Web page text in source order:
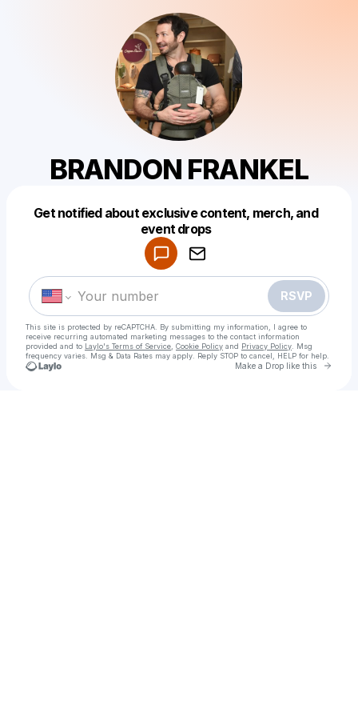
BRANDON FRANKEL
Get notified about exclusive content, merch, and
event drops
RSVP
This site is protected by reCAPTCHA. By submitting my information, I agree to
receive recurring automated marketing messages to the contact information
provided and to Laylo's Terms of Service Cookie Policy and Privacy Policy . Msg
frequency varies. Msg & Data Rates may apply. Reply STOP to cancel, HELP for help.
Make a Drop like this Go
Make a drop like this